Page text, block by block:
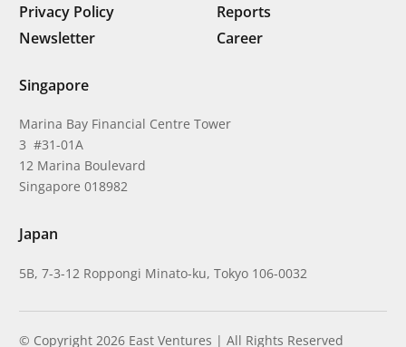
Privacy Policy
Reports
Newsletter
Career
Singapore
Marina Bay Financial Centre Tower
3 #31-01A
12 Marina Boulevard
Singapore 018982
Japan
5B, 7-3-12 Roppongi Minato-ku, Tokyo 106-0032
© Copyright 2026 East Ventures | All Rights Reserved